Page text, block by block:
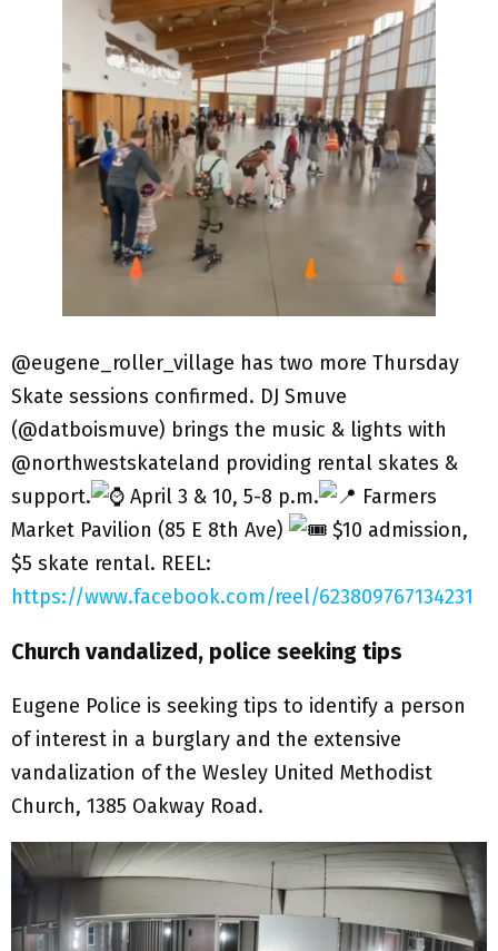
@eugene_roller_village has two more Thursday
Skate sessions confirmed. DJ Smuve
(@datboismuve) brings the music & lights with
@northwestskateland providing rental skates &
support.
April 3 & 10, 5-8 p.m.
Farmers
Market Pavilion (85 E 8th Ave)
$10 admission,
$5 skate rental. REEL:
https://www.facebook.com/reel/623809767134231
Church vandalized, police seeking tips
Eugene Police is seeking tips to identify a person
of interest in a burglary and the extensive
vandalization of the Wesley United Methodist
Church, 1385 Oakway Road.